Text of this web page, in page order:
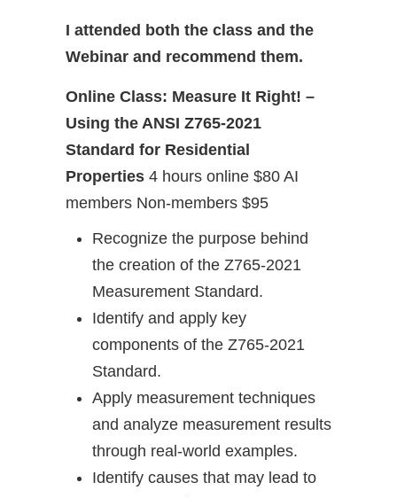
I attended both the class and the
Webinar and recommend them.
Online Class: Measure It Right! –
Using the ANSI Z765-2021
Standard for Residential
Properties 4 hours online $80 AI
members Non-members $95
Recognize the purpose behind
the creation of the Z765-2021
Measurement Standard.
Identify and apply key
components of the Z765-2021
Standard.
Apply measurement techniques
and analyze measurement results
through real-world examples.
Identify causes that may lead to